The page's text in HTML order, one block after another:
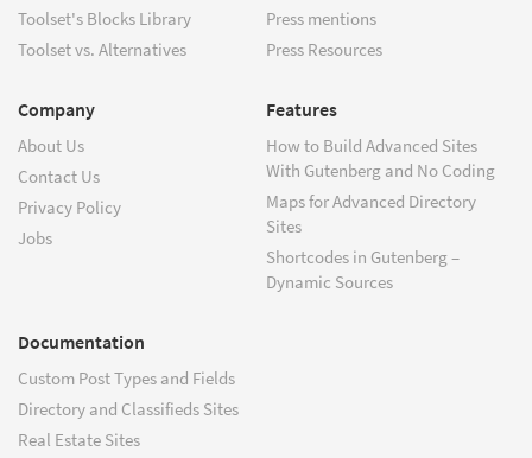
Toolset's Blocks Library
Toolset vs. Alternatives
Press mentions
Press Resources
Company
About Us
Contact Us
Privacy Policy
Jobs
Features
How to Build Advanced Sites
With Gutenberg and No Coding
Maps for Advanced Directory
Sites
Shortcodes in Gutenberg –
Dynamic Sources
Documentation
Custom Post Types and Fields
Directory and Classifieds Sites
Real Estate Sites